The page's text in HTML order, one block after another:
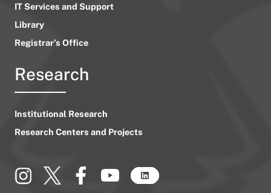
IT Services and Support
Library
Registrar’s Office
Research
Institutional Research
Research Centers and Projects